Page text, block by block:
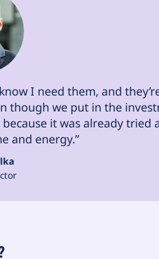
I need them, and
though we put in the
it was already tried
and energy.”